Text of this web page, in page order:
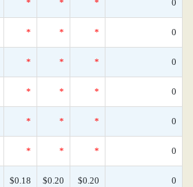
* * * 0
* * * 0
* * * 0
* * * 0
* * * 0
* * * 0
$0.18 $0.20 $0.20 0